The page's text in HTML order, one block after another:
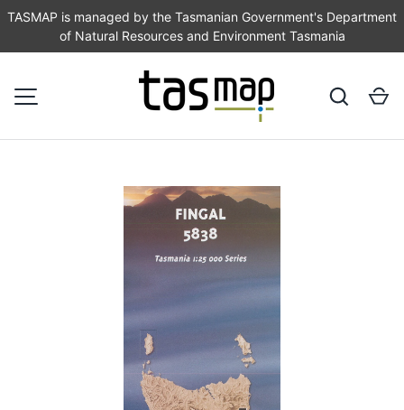
SKIP TO CONTENT
TASMAP is managed by the Tasmanian Government's Department
of Natural Resources and Environment Tasmania
Search
Image 1 is now available in gallery view